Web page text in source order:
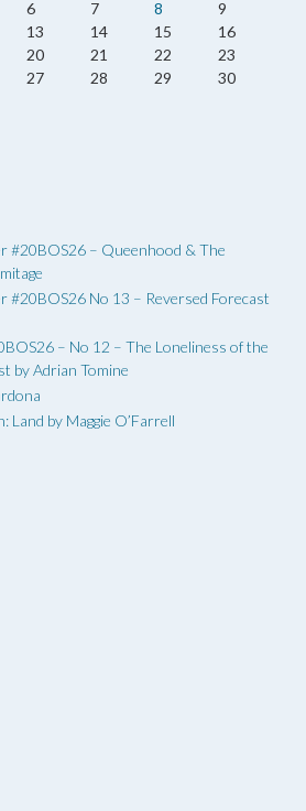
6 7 8
9
13 14 15
16
20 21 22
23
27 28 29
30
#20BOS26 – Queenhood & The
#20BOS26 No 13 – Reversed Forecast
– No 12 – The Loneliness of the
by Adrian Tomine
Land by Maggie O’Farrell